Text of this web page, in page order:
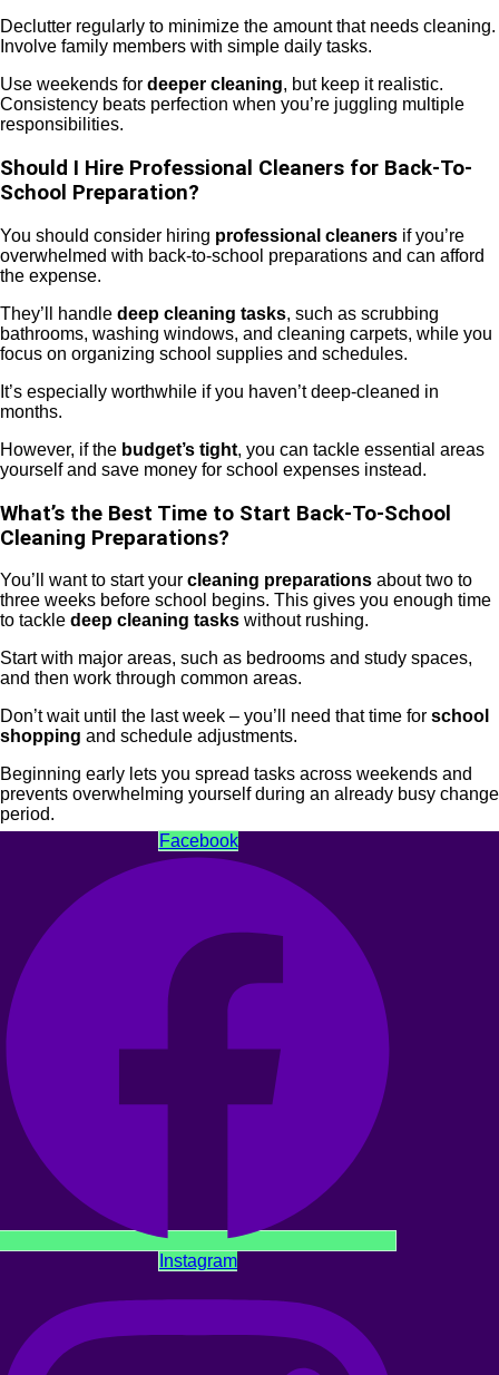
Declutter regularly to minimize the amount that needs cleaning.
Involve family members with simple daily tasks.
Use weekends for deeper cleaning, but keep it realistic.
Consistency beats perfection when you’re juggling multiple
responsibilities.
Should I Hire Professional Cleaners for Back-To-
School Preparation?
You should consider hiring professional cleaners if you’re
overwhelmed with back-to-school preparations and can afford
the expense.
They’ll handle deep cleaning tasks, such as scrubbing
bathrooms, washing windows, and cleaning carpets, while you
focus on organizing school supplies and schedules.
It’s especially worthwhile if you haven’t deep-cleaned in
months.
However, if the budget’s tight, you can tackle essential areas
yourself and save money for school expenses instead.
What’s the Best Time to Start Back-To-School
Cleaning Preparations?
You’ll want to start your cleaning preparations about two to
three weeks before school begins. This gives you enough time
to tackle deep cleaning tasks without rushing.
Start with major areas, such as bedrooms and study spaces,
and then work through common areas.
Don’t wait until the last week – you’ll need that time for school
shopping and schedule adjustments.
Beginning early lets you spread tasks across weekends and
prevents overwhelming yourself during an already busy change
period.
Facebook
Instagram